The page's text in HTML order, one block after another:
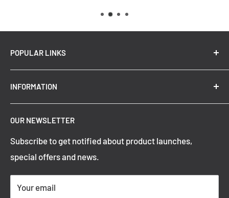
POPULAR LINKS
New Arrivals
Summer Sale
Top Trending Pendant Lights
Refund Policy
Privacy Policy
Shipping Policy
Terms of Service
Contact Information
INFORMATION
OUR NEWSLETTER
Subscribe to get notified about product launches,
special offers and news.
Your email